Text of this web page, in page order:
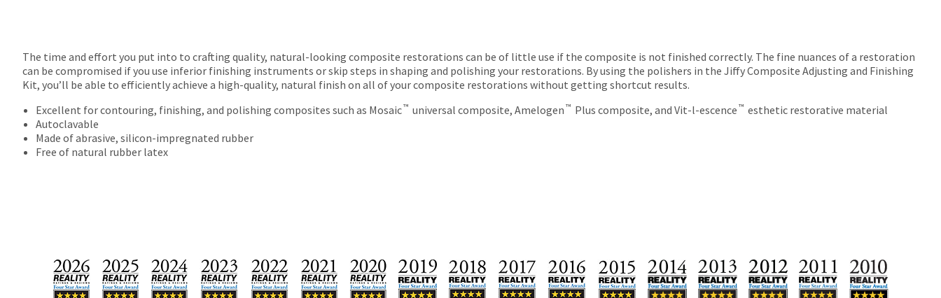
The time and effort you put into to crafting quality, natural-looking composite restorations can be of little use if the composite is not finished correctly. The fine nuances of a restoration
can be compromised if you use inferior finishing instruments or skip steps in shaping and polishing your restorations. By using the polishers in the Jiffy Composite Adjusting and Finishing
Kit, you’ll be able to efficiently achieve a high-quality, natural finish on all of your composite restorations without getting shortcut results.
Excellent for contouring, finishing, and polishing composites such as Mosaic™ universal composite, Amelogen ™ Plus composite, and Vit-l-escence ™ esthetic restorative material
Autoclavable
Made of abrasive, silicon-impregnated rubber
Free of natural rubber latex